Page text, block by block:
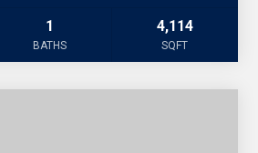
1
BATHS
4,114
SQFT